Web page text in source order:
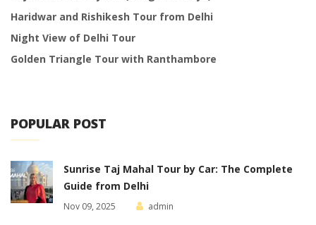
Haridwar and Rishikesh Tour from Delhi
Night View of Delhi Tour
Golden Triangle Tour with Ranthambore
POPULAR POST
Sunrise Taj Mahal Tour by Car: The Complete
Guide from Delhi
Nov 09, 2025 admin